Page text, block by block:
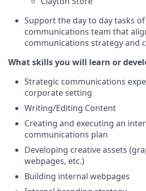
Support the day to day tasks
communications team that
communications strategy and
What skills you will learn or
Strategic communications
corporate setting
Writing/Editing Content
Creating and executing an
communications plan
Developing creative assets
webpages, etc.)
Building internal webpages